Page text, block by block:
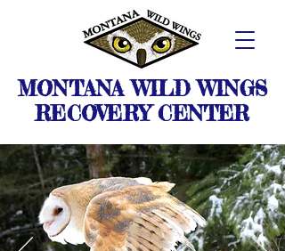
MONTANA WILD WINGS
RECOVERY CENTER